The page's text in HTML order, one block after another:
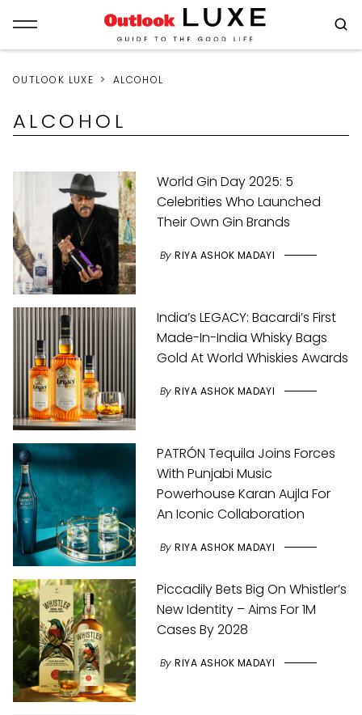
OUTLOOK LUXE ALCOHOL
ALCOHOL
World Gin Day 2025: 5
Celebrities Who Launched
Their Own Gin Brands
By RIYA ASHOK MADAYI
India’s LEGACY: Bacardi’s First
Made-In-India Whisky Bags
Gold At World Whiskies Awards
By RIYA ASHOK MADAYI
PATRÓN Tequila Joins Forces
With Punjabi Music
Powerhouse Karan Aujla For
An Iconic Collaboration
By RIYA ASHOK MADAYI
Piccadily Bets Big On Whistler’s
New Identity – Aims For 1M
Cases By 2028
By RIYA ASHOK MADAYI